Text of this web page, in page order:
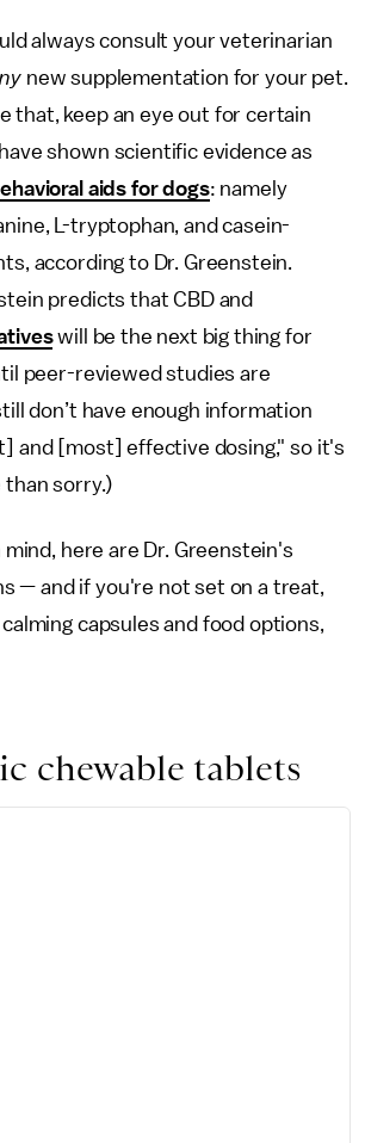
always consult your veterinarian
new supplementation for your pet.
that, keep an eye out for certain
shown scientific evidence as
aids for dogs: namely
L-tryptophan, and casein-
according to Dr. Greenstein.
predicts that CBD and
will be the next big thing for
peer-reviewed studies are
don’t have enough information
and [most] effective dosing," so it's
sorry.)
here are Dr. Greenstein's
— and if you're not set on a treat,
capsules and food options,
chewable tablets